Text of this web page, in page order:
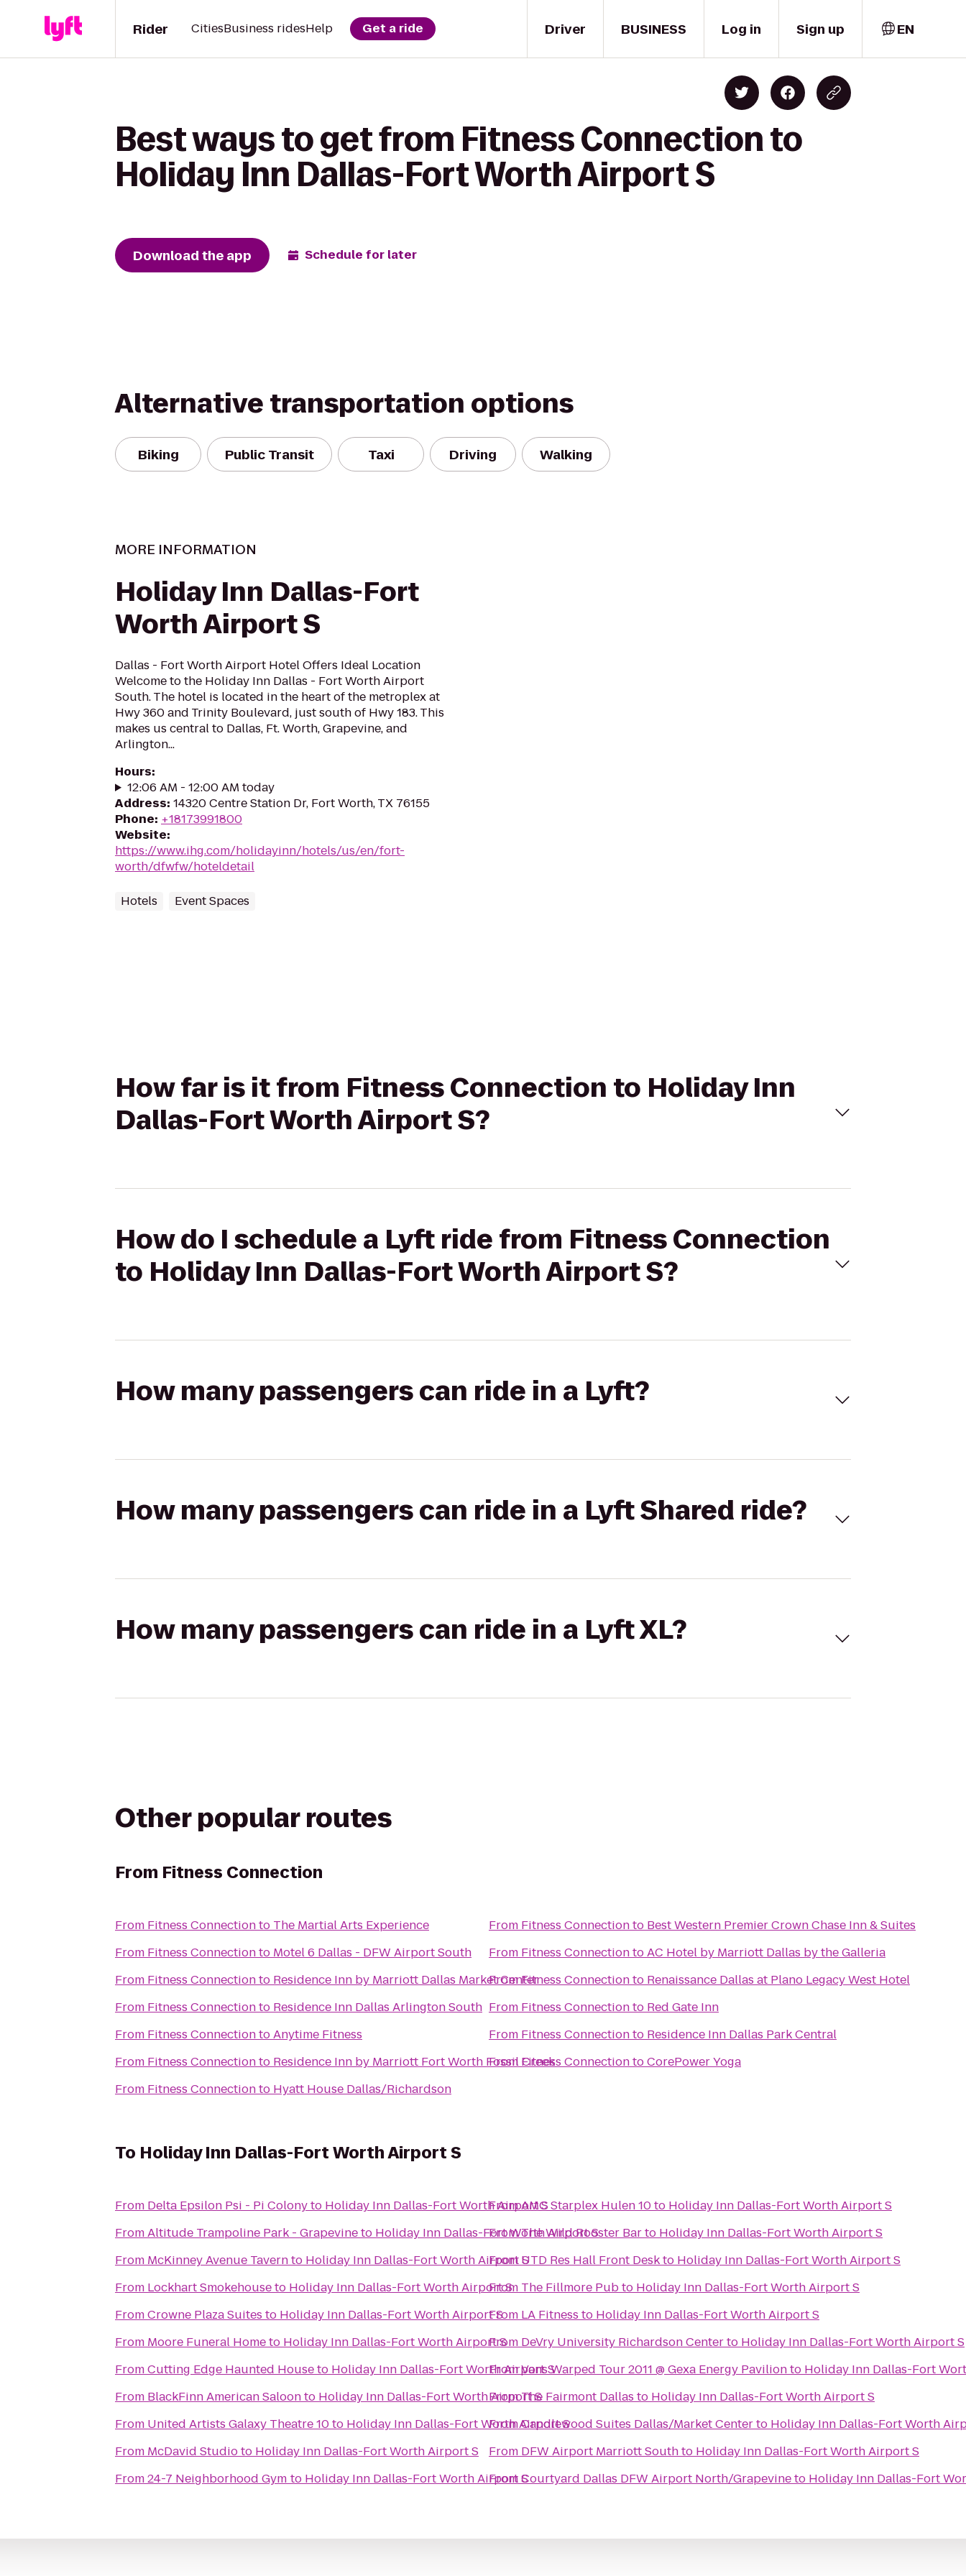
Driver
Rider CitiesBusiness ridesHelp Get a ride BUSINESS Log in Sign up EN
Best ways to get from Fitness Connection to
Holiday Inn Dallas-Fort Worth Airport S
Download the app Schedule for later
Alternative transportation options
Biking Public Transit Taxi Driving Walking
MORE INFORMATION
Holiday Inn Dallas-Fort
Worth Airport S
Dallas - Fort Worth Airport Hotel Offers Ideal Location
Welcome to the Holiday Inn Dallas - Fort Worth Airport
South. The hotel is located in the heart of the metroplex at
Hwy 360 and Trinity Boulevard, just south of Hwy 183. This
makes us central to Dallas, Ft. Worth, Grapevine, and
Arlington...
Hours:
12:06 AM - 12:00 AM today
Address: 14320 Centre Station Dr, Fort Worth, TX 76155
Phone: +18173991800
Website:
https://www.ihg.com/holidayinn/hotels/us/en/fort-
worth/dfwfw/hoteldetail
Hotels Event Spaces
How far is it from Fitness Connection to Holiday Inn
Dallas-Fort Worth Airport S?
How do I schedule a Lyft ride from Fitness Connection
to Holiday Inn Dallas-Fort Worth Airport S?
How many passengers can ride in a Lyft?
How many passengers can ride in a Lyft Shared ride?
How many passengers can ride in a Lyft XL?
Other popular routes
From Fitness Connection
From Fitness Connectionto The Martial Arts Experience
From Fitness Connectionto Motel 6 Dallas - DFW Airport South
From Fitness Connectionto Residence Inn by Marriott Dallas Market Center
From Fitness Connectionto Residence Inn Dallas Arlington South
From Fitness ConnectiontoAnytime Fitness
From Fitness Connectionto Residence Inn by Marriott Fort Worth Fossil Creek
From Fitness Connectionto Hyatt House Dallas/Richardson
From Fitness Connectionto Best Western Premier Crown Chase Inn & Suites
From Fitness ConnectiontoAC Hotel by Marriott Dallas by the Galleria
FromFitness Connectionto Renaissance Dallas at Plano Legacy West Hotel
From Fitness Connectionto Red Gate Inn
From Fitness Connectionto Residence Inn Dallas Park Central
FromFitness ConnectiontoCorePower Yoga
To Holiday Inn Dallas-Fort Worth Airport S
From Delta Epsilon Psi - Pi Colonyto Holiday Inn Dallas-Fort Worth Airport S
FromAltitude Trampoline Park - Grapevineto Holiday Inn Dallas-Fort Worth Airport S
From McKinney Avenue Tavernto Holiday Inn Dallas-Fort Worth Airport S
From Lockhart Smokehouseto Holiday Inn Dallas-Fort Worth Airport S
FromCrowne Plaza Suites to Holiday Inn Dallas-Fort Worth Airport S
From Moore Funeral Hometo Holiday Inn Dallas-Fort Worth Airport S
FromCutting Edge Haunted Houseto Holiday Inn Dallas-Fort Worth Airport S
From BlackFinn American Saloonto Holiday Inn Dallas-Fort Worth Airport S
From United Artists Galaxy Theatre 10to Holiday Inn Dallas-Fort Worth Airport S
From McDavid Studioto Holiday Inn Dallas-Fort Worth Airport S
From24-7 Neighborhood Gym to Holiday Inn Dallas-Fort Worth Airport S
FromAMC Starplex Hulen 10to Holiday Inn Dallas-Fort Worth Airport S
FromThe Wild Rooster Barto Holiday Inn Dallas-Fort Worth Airport S
FromUTD Res Hall Front Deskto Holiday Inn Dallas-Fort Worth Airport S
From The Fillmore Pubto Holiday Inn Dallas-Fort Worth Airport S
From LA Fitness to Holiday Inn Dallas-Fort Worth Airport S
From DeVry University Richardson Centerto Holiday Inn Dallas-Fort Worth Airport S
FromVans Warped Tour 2011 @ Gexa Energy Pavilionto Holiday Inn Dallas-Fort
FromThe Fairmont Dallas to Holiday Inn Dallas-Fort Worth Airport S
FromCandlewood Suites Dallas/Market Centerto Holiday Inn Dallas-Fort Worth
From DFW Airport Marriott Southto Holiday Inn Dallas-Fort Worth Airport S
FromCourtyard Dallas DFW Airport North/Grapevineto Holiday Inn Dallas-Fort